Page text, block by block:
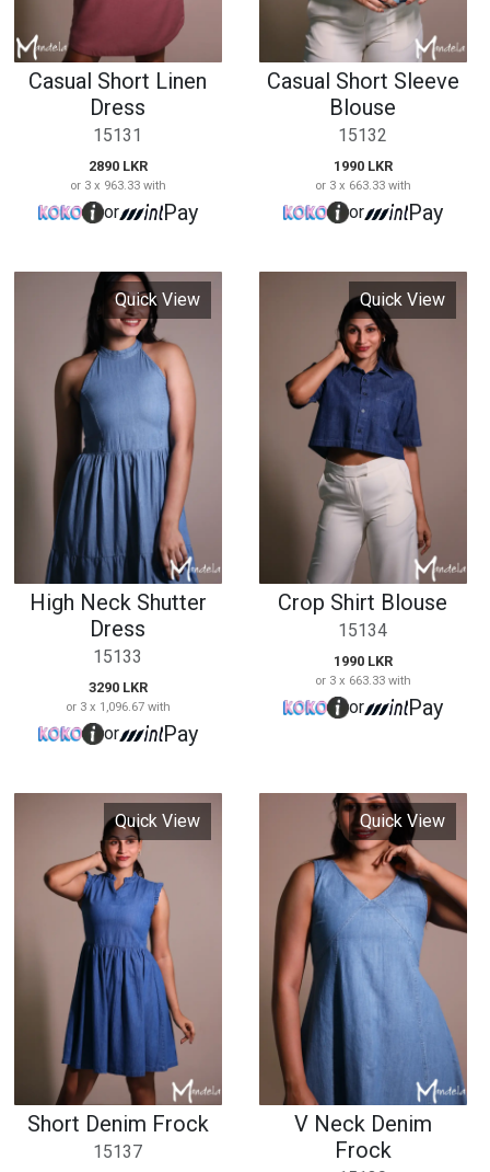
Quick View
High Neck Shutter
Dress
15133
3290 LKR
or 3 x 1,096.67 with
or Pay
Quick View
Crop Shirt Blouse
15134
1990 LKR
or 3 x 663.33 with
or Pay
Quick View
Short Denim Frock
15137
3250 LKR
or 3 x 1,083.33 with
or Pay
Quick View
V Neck Denim
Frock
15139
2990 LKR
or 3 x 996.67 with
or Pay
Quick View Quick View